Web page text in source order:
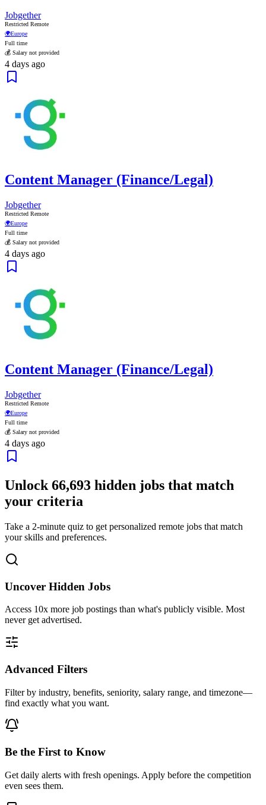
Jobgether
Restricted Remote
🌍Europe
Full time
💰 Salary not provided
4 days ago
Content Manager (Finance/Legal)
Jobgether
Restricted Remote
🌍Europe
Full time
💰 Salary not provided
4 days ago
Content Manager (Finance/Legal)
Jobgether
Restricted Remote
🌍Europe
Full time
💰 Salary not provided
4 days ago
Unlock 66,693 hidden jobs that match
your criteria
Take a 2-minute quiz to get personalized remote jobs that match
your skills and preferences.
Uncover Hidden Jobs
Access 10x more job postings than what's publicly visible. Most
never get advertised.
Advanced Filters
Filter by industry, benefits, seniority, salary range, and timezone—
find exactly what you want.
Be the First to Know
Get daily alerts with fresh openings. Apply before the competition
even sees them.